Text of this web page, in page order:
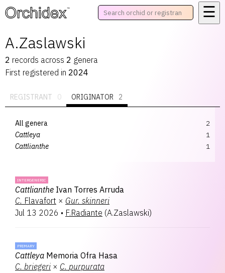
™
☰
A.Zaslawski
2 records across 2 genera
First registered in 2024
REGISTRANT 0 ORIGINATOR 2
All genera
2
Cattleya
1
Cattlianthe
1
INTERGENERIC
Cattlianthe Ivan Torres Arruda
C. Flavafort × Gur. skinneri
Jul 13 2026 • F.Radiante (A.Zaslawski)
PRIMARY
Cattleya Memoria Ofra Hasa
C. briegeri × C. purpurata